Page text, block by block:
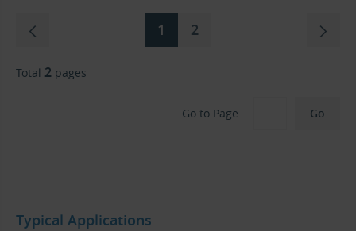
1 2
Total 2 pages
Go to Page
Typical Applications